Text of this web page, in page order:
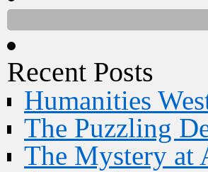
Recent Posts
Humanities
The Puzzling
The Mystery at